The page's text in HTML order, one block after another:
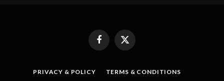
FacebookX
PRIVACY & POLICY TERMS & CONDITIONS